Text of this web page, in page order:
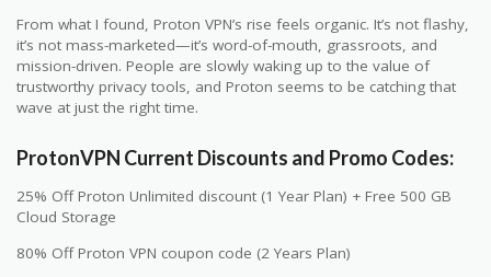
From what I found, Proton VPN’s rise feels organic. It’s not flashy,
it’s not mass-marketed—it’s word-of-mouth, grassroots, and
mission-driven. People are slowly waking up to the value of
trustworthy privacy tools, and Proton seems to be catching that
wave at just the right time.
ProtonVPN Current Discounts and Promo Codes:
25% Off Proton Unlimited discount (1 Year Plan) + Free 500 GB
Cloud Storage
80% Off Proton VPN coupon code (2 Years Plan)